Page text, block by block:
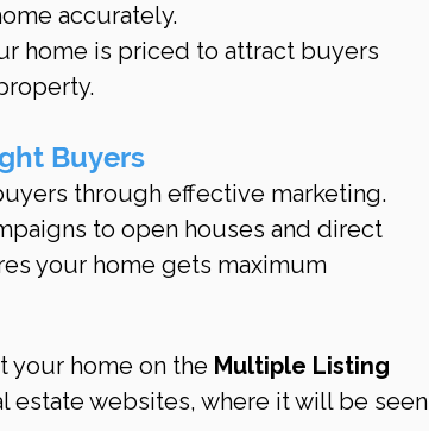
accurately.
home is priced to attract buyers
Buyers
through effective marketing.
to open houses and direct
your home gets maximum
your home on the Multiple Listing
estate websites, where it will be seen